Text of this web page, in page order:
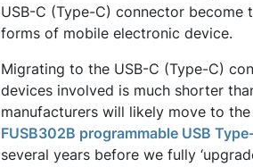
USB-C (Type-C) connector
forms of mobile electronic device.
Migrating to the USB-C (Type-C)
devices involved is much shorter
manufacturers will likely move to
FUSB302B programmable USB
several years before we fully